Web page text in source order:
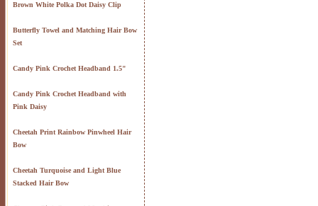
Brown White Polka Dot Daisy Clip
Butterfly Towel and Matching Hair Bow
Set
Candy Pink Crochet Headband 1.5"
Candy Pink Crochet Headband with
Pink Daisy
Cheetah Print Rainbow Pinwheel Hair
Bow
Cheetah Turquoise and Light Blue
Stacked Hair Bow